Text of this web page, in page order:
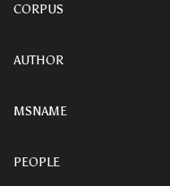
CORPUS
AUTHOR
MSNAME
PEOPLE